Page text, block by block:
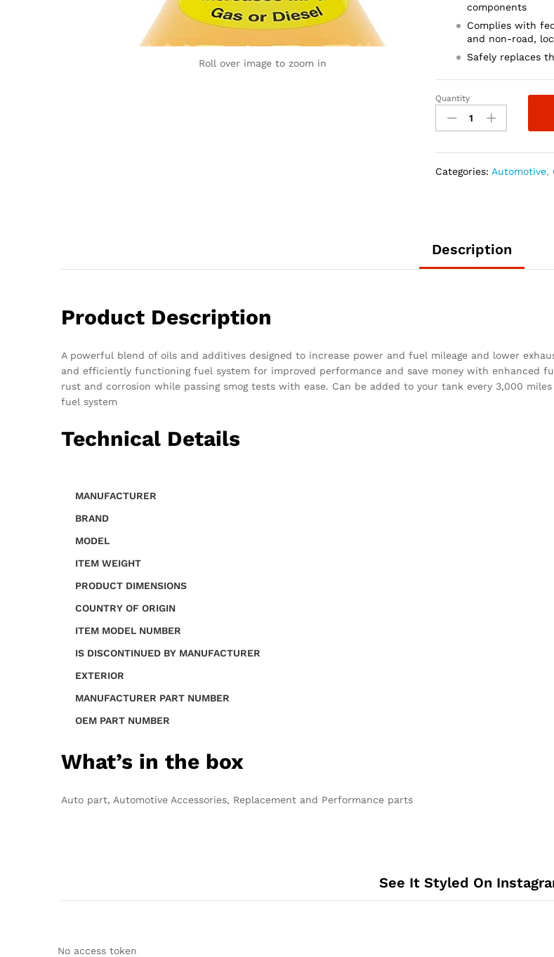
Roll over image to zoom in
components
Complies with
and non-road,
Safely replaces
Lucas
Oil
10003
quantity
Quantity
Categories: Automotive,
Description
Product Description
A powerful blend of oils and additives designed to increase power and fuel mileage and lower
and efficiently functioning fuel system for improved performance and save money with enhanced
rust and corrosion while passing smog tests with ease. Can be added to your tank every 3,000
fuel system
Technical Details
MANUFACTURER
BRAND
MODEL
ITEM WEIGHT
PRODUCT DIMENSIONS
COUNTRY OF ORIGIN
ITEM MODEL NUMBER
IS DISCONTINUED BY MANUFACTURER
EXTERIOR
MANUFACTURER PART NUMBER
OEM PART NUMBER
What’s in the box
Auto part, Automotive Accessories, Replacement and Performance parts
See It Styled On
No access token